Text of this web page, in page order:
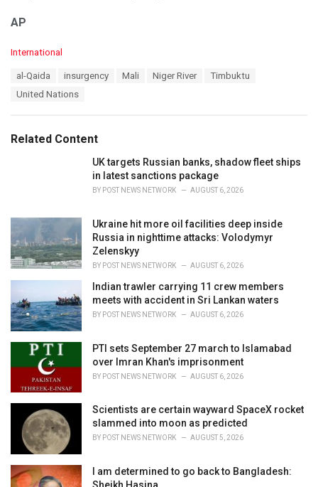
AP
C
i
International
al-Qaida insurgency Mali Niger River
Timbuktu
United Nations
Related Content
UK targets Russian banks, shadow fleet ships
in latest sanctions package
BY POST NEWS NETWORK AUGUST 6, 2026
Ukraine hit more oil facilities deep inside
Russia in nighttime attacks: Volodymyr
Zelenskyy
BY POST NEWS NETWORK AUGUST 6, 2026
Indian trawler carrying 11 crew members
meets with accident in Sri Lankan waters
BY POST NEWS NETWORK AUGUST 6, 2026
PTI sets September 27 march to Islamabad
over Imran Khan's imprisonment
BY POST NEWS NETWORK AUGUST 6, 2026
Scientists are certain wayward SpaceX rocket
slammed into moon as predicted
BY POST NEWS NETWORK AUGUST 5, 2026
I am determined to go back to Bangladesh: